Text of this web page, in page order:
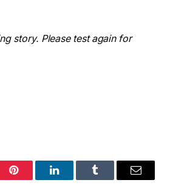
story. Please test again for
Pinterest LinkedInTumblr Email